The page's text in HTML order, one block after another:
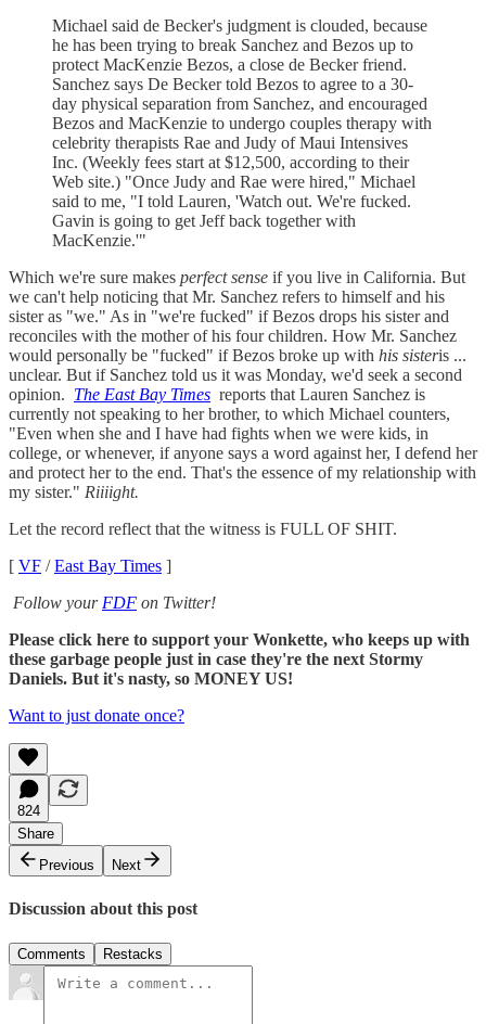
Michael said de Becker's judgment is clouded, because
he has been trying to break Sanchez and Bezos up to
protect MacKenzie Bezos, a close de Becker friend.
Sanchez says De Becker told Bezos to agree to a 30-
day physical separation from Sanchez, and encouraged
Bezos and MacKenzie to undergo couples therapy with
celebrity therapists Rae and Judy of Maui Intensives
Inc. (Weekly fees start at $12,500, according to their
Web site.) "Once Judy and Rae were hired," Michael
said to me, "I told Lauren, 'Watch out. We're fucked.
Gavin is going to get Jeff back together with
MacKenzie.'"
Which we're sure makes perfect sense if you live in California. But
we can't help noticing that Mr. Sanchez refers to himself and his
sister as "we." As in "we're fucked" if Bezos drops his sister and
reconciles with the mother of his four children. How Mr. Sanchez
would personally be "fucked" if Bezos broke up with his sisteris ...
unclear. But if Sanchez told us it was Monday, we'd seek a second
opinion. The East Bay Times reports that Lauren Sanchez is
currently not speaking to her brother, to which Michael counters,
"Even when she and I have had fights when we were kids, in
college, or whenever, if anyone says a word against her, I defend her
and protect her to the end. That's the essence of my relationship with
my sister." Riiiight.
Let the record reflect that the witness is FULL OF SHIT.
[ VF /East Bay Times ]
Follow your FDF on Twitter!
Please click here to support your Wonkette, who keeps up with
these garbage people just in case they're the next Stormy
Daniels. But it's nasty, so MONEY US!
Want to just donate once?
824
Share
Previous
Next
Discussion about this post
Comments Restacks